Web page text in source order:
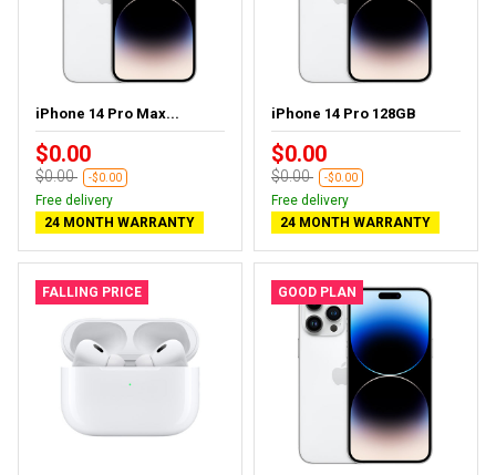
iPhone 14 Pro Max...
$0.00
$0.00 -$0.00
Free delivery
24 MONTH WARRANTY
iPhone 14 Pro 128GB
$0.00
$0.00 -$0.00
Free delivery
24 MONTH WARRANTY
FALLING PRICE GOOD PLAN